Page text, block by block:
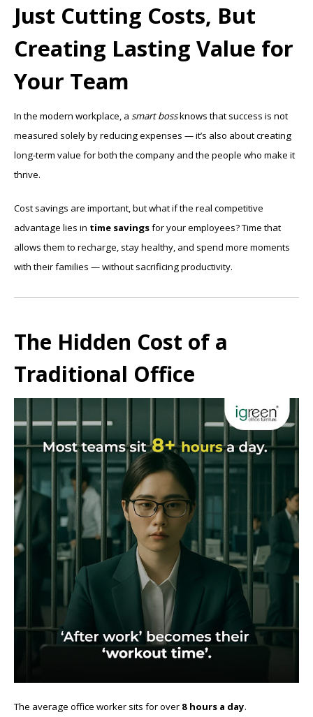
Just Cutting Costs, But
Creating Lasting Value for
Your Team
In the modern workplace, a smart bossknows that success is not
measured solely by reducing expenses — it’s also about creating
long-term value for both the company and the people who make it
thrive.
Cost savings are important, but what if the real competitive
advantage lies in time savingsfor your employees? Time that
allows them to recharge, stay healthy, and spend more moments
with their families — without sacrificing productivity.
The Hidden Cost of a
Traditional Office
The average office worker sits for over 8 hours a day.